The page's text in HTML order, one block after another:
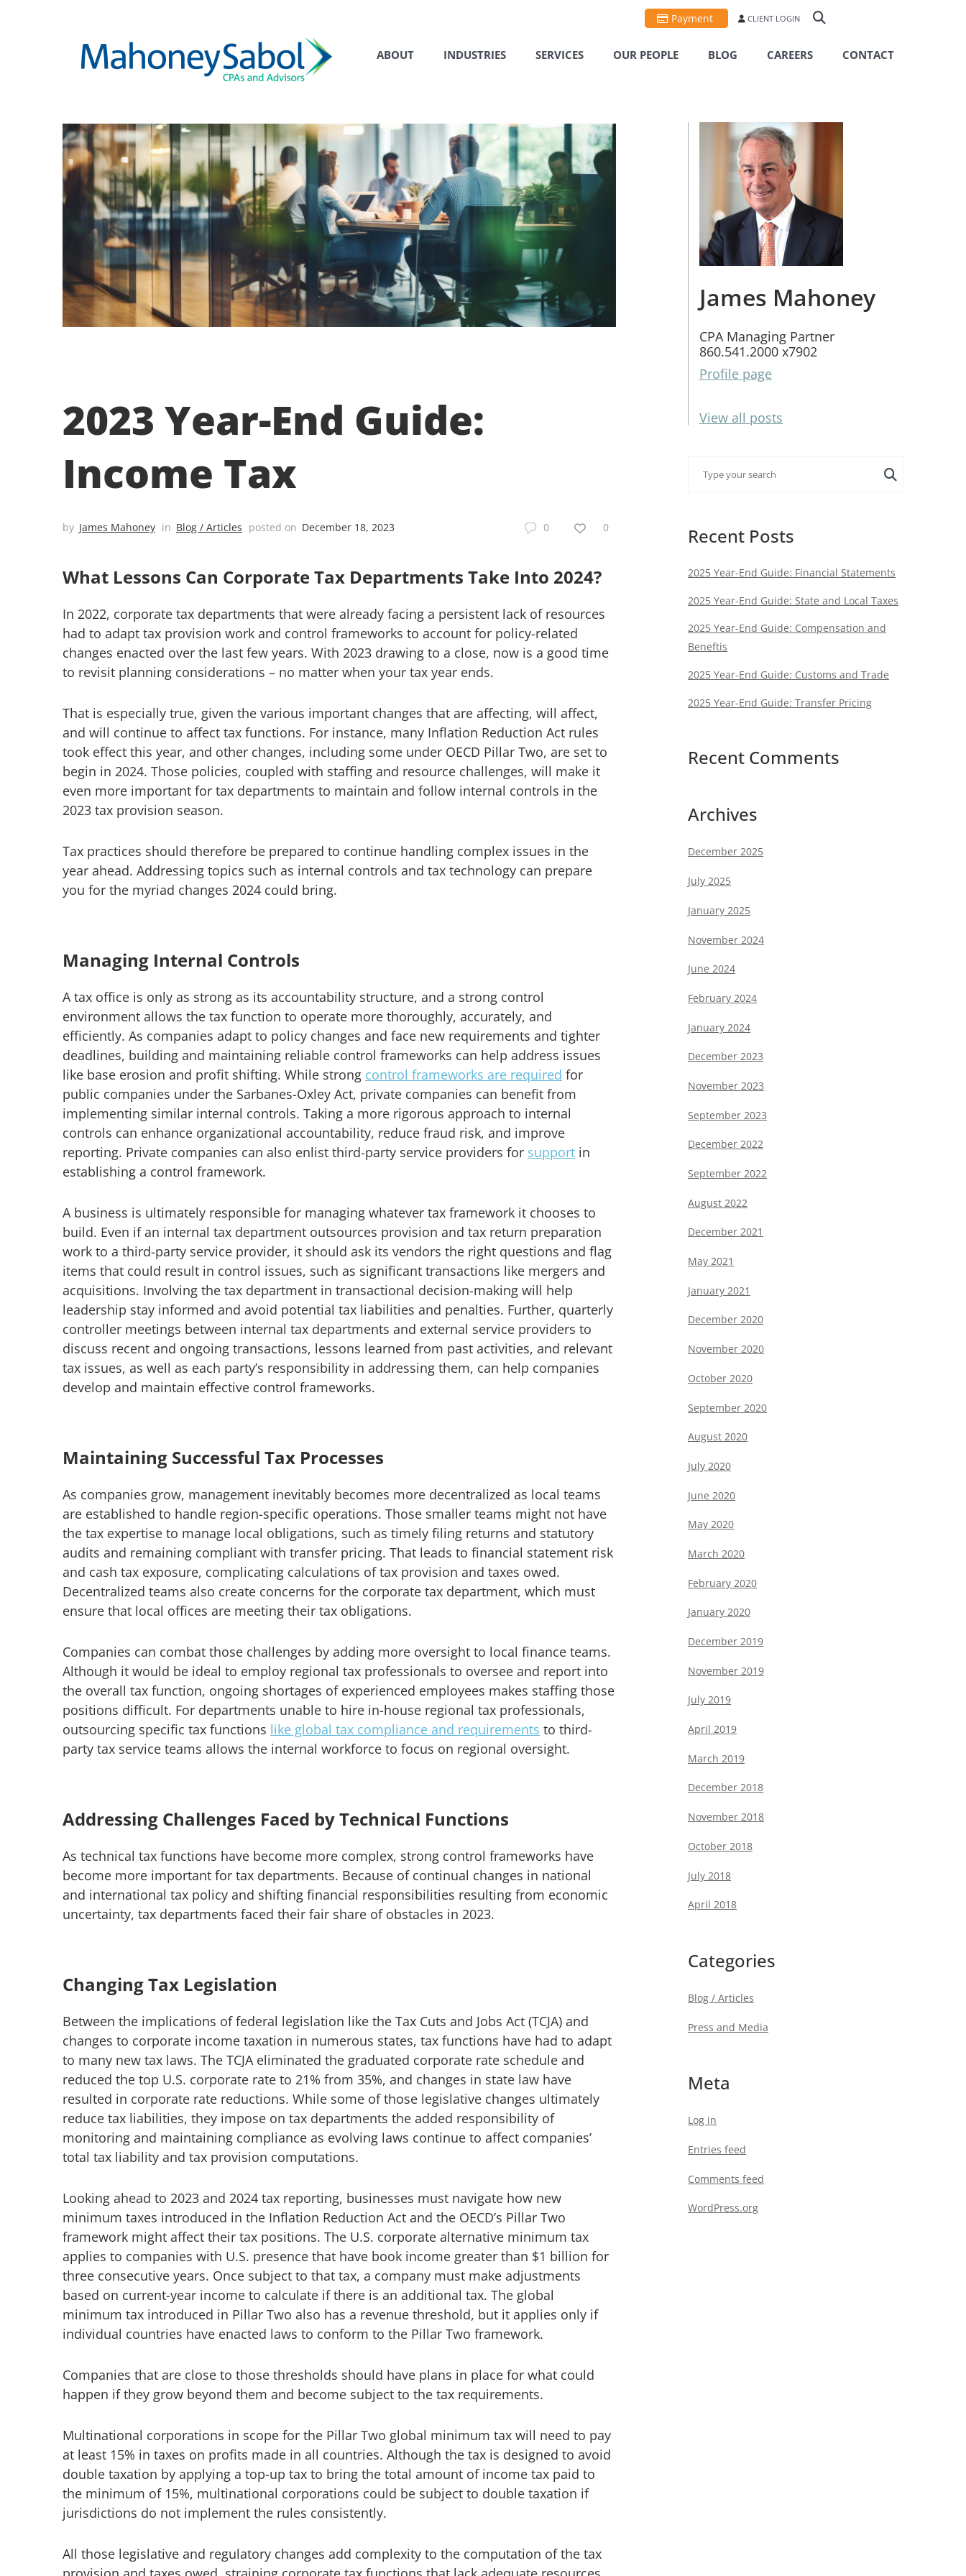
Payment CLIENT LOGIN
ABOUT INDUSTRIES SERVICES OUR PEOPLE BLOG CAREERS CONTACT
2023 Year-End Guide:
Income Tax
by James Mahoney in Blog / Articles posted on December 18, 2023 0 0
What Lessons Can Corporate Tax Departments Take Into 2024?
In 2022, corporate tax departments that were already facing a persistent lack of resources
had to adapt tax provision work and control frameworks to account for policy-related
changes enacted over the last few years. With 2023 drawing to a close, now is a good time
to revisit planning considerations – no matter when your tax year ends.
That is especially true, given the various important changes that are affecting, will affect,
and will continue to affect tax functions. For instance, many Inflation Reduction Act rules
took effect this year, and other changes, including some under OECD Pillar Two, are set to
begin in 2024. Those policies, coupled with staffing and resource challenges, will make it
even more important for tax departments to maintain and follow internal controls in the
2023 tax provision season.
Tax practices should therefore be prepared to continue handling complex issues in the
year ahead. Addressing topics such as internal controls and tax technology can prepare
you for the myriad changes 2024 could bring.
Managing Internal Controls
A tax office is only as strong as its accountability structure, and a strong control
environment allows the tax function to operate more thoroughly, accurately, and
efficiently. As companies adapt to policy changes and face new requirements and tighter
deadlines, building and maintaining reliable control frameworks can help address issues
like base erosion and profit shifting. While strong control frameworks are required for
public companies under the Sarbanes-Oxley Act, private companies can benefit from
implementing similar internal controls. Taking a more rigorous approach to internal
controls can enhance organizational accountability, reduce fraud risk, and improve
reporting. Private companies can also enlist third-party service providers for support in
establishing a control framework.
A business is ultimately responsible for managing whatever tax framework it chooses to
build. Even if an internal tax department outsources provision and tax return preparation
work to a third-party service provider, it should ask its vendors the right questions and flag
items that could result in control issues, such as significant transactions like mergers and
acquisitions. Involving the tax department in transactional decision-making will help
leadership stay informed and avoid potential tax liabilities and penalties. Further, quarterly
controller meetings between internal tax departments and external service providers to
discuss recent and ongoing transactions, lessons learned from past activities, and relevant
tax issues, as well as each party’s responsibility in addressing them, can help companies
develop and maintain effective control frameworks.
Maintaining Successful Tax Processes
As companies grow, management inevitably becomes more decentralized as local teams
are established to handle region-specific operations. Those smaller teams might not have
the tax expertise to manage local obligations, such as timely filing returns and statutory
audits and remaining compliant with transfer pricing. That leads to financial statement risk
and cash tax exposure, complicating calculations of tax provision and taxes owed.
Decentralized teams also create concerns for the corporate tax department, which must
ensure that local offices are meeting their tax obligations.
Companies can combat those challenges by adding more oversight to local finance teams.
Although it would be ideal to employ regional tax professionals to oversee and report into
the overall tax function, ongoing shortages of experienced employees makes staffing those
positions difficult. For departments unable to hire in-house regional tax professionals,
outsourcing specific tax functions like global tax compliance and requirements to third-
party tax service teams allows the internal workforce to focus on regional oversight.
Addressing Challenges Faced by Technical Functions
As technical tax functions have become more complex, strong control frameworks have
become more important for tax departments. Because of continual changes in national
and international tax policy and shifting financial responsibilities resulting from economic
uncertainty, tax departments faced their fair share of obstacles in 2023.
Changing Tax Legislation
Between the implications of federal legislation like the Tax Cuts and Jobs Act (TCJA) and
changes to corporate income taxation in numerous states, tax functions have had to adapt
to many new tax laws. The TCJA eliminated the graduated corporate rate schedule and
reduced the top U.S. corporate rate to 21% from 35%, and changes in state law have
resulted in corporate rate reductions. While some of those legislative changes ultimately
reduce tax liabilities, they impose on tax departments the added responsibility of
monitoring and maintaining compliance as evolving laws continue to affect companies’
total tax liability and tax provision computations.
Looking ahead to 2023 and 2024 tax reporting, businesses must navigate how new
minimum taxes introduced in the Inflation Reduction Act and the OECD’s Pillar Two
framework might affect their tax positions. The U.S. corporate alternative minimum tax
applies to companies with U.S. presence that have book income greater than $1 billion for
three consecutive years. Once subject to that tax, a company must make adjustments
based on current-year income to calculate if there is an additional tax. The global
minimum tax introduced in Pillar Two also has a revenue threshold, but it applies only if
individual countries have enacted laws to conform to the Pillar Two framework.
Companies that are close to those thresholds should have plans in place for what could
happen if they grow beyond them and become subject to the tax requirements.
Multinational corporations in scope for the Pillar Two global minimum tax will need to pay
at least 15% in taxes on profits made in all countries. Although the tax is designed to avoid
double taxation by applying a top-up tax to bring the total amount of income tax paid to
the minimum of 15%, multinational corporations could be subject to double taxation if
jurisdictions do not implement the rules consistently.
All those legislative and regulatory changes add complexity to the computation of the tax
James Mahoney
CPA Managing Partner
860.541.2000 x7902
Profile page
View all posts
Recent Posts
2025 Year-End Guide: Financial Statements
2025 Year-End Guide: State and Local Taxes
2025 Year-End Guide: Compensation and
Beneftis
2025 Year-End Guide: Customs and Trade
2025 Year-End Guide: Transfer Pricing
Recent Comments
Archives
December 2025
July 2025
January 2025
November 2024
June 2024
February 2024
January 2024
December 2023
November 2023
September 2023
December 2022
September 2022
August 2022
December 2021
May 2021
January 2021
December 2020
November 2020
October 2020
September 2020
August 2020
July 2020
June 2020
May 2020
March 2020
February 2020
January 2020
December 2019
November 2019
July 2019
April 2019
March 2019
December 2018
November 2018
October 2018
July 2018
April 2018
Categories
Blog / Articles
Press and Media
Meta
Log in
Entries feed
Comments feed
WordPress.org